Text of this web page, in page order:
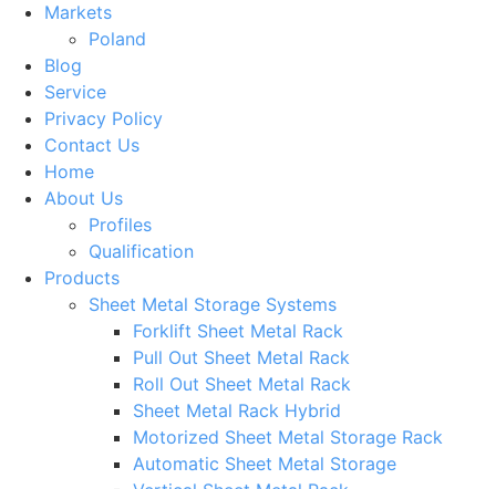
Markets
Poland
Blog
Service
Privacy Policy
Contact Us
Home
About Us
Profiles
Qualification
Products
Sheet Metal Storage Systems
Forklift Sheet Metal Rack
Pull Out Sheet Metal Rack
Roll Out Sheet Metal Rack
Sheet Metal Rack Hybrid
Motorized Sheet Metal Storage Rack
Automatic Sheet Metal Storage